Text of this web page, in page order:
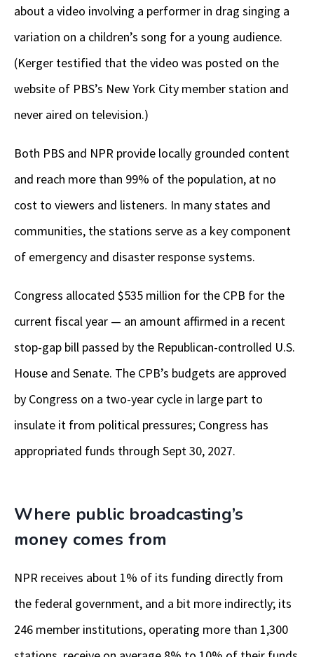
about a video involving a performer in drag singing a
variation on a children’s song for a young audience.
(Kerger testified that the video was posted on the
website of PBS’s New York City member station and
never aired on television.)
Both PBS and NPR provide locally grounded content
and reach more than 99% of the population, at no
cost to viewers and listeners. In many states and
communities, the stations serve as a key component
of emergency and disaster response systems.
Congress allocated $535 million for the CPB for the
current fiscal year — an amount affirmed in a recent
stop-gap bill passed by the Republican-controlled U.S.
House and Senate. The CPB’s budgets are approved
by Congress on a two-year cycle in large part to
insulate it from political pressures; Congress has
appropriated funds through Sept 30, 2027.
Where public broadcasting’s
money comes from
NPR receives about 1% of its funding directly from
the federal government, and a bit more indirectly; its
246 member institutions, operating more than 1,300